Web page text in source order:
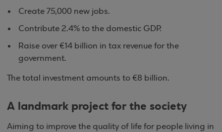
Create 75,000 new jobs.
Contribute 2.4% to the domestic GDP.
Raise over €14 billion in tax revenue for the
government.
The total investment amounts to €8 billion.
A landmark project for the society
Aiming to improve the quality of life for people living in